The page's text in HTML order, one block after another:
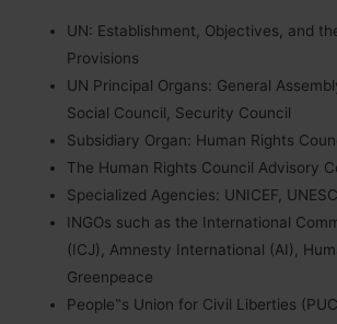
UN: Establishment, Objectives, and
Provisions
UN Principal Organs: General
Social Council, Security Council
Subsidiary Organ: Human Rights
The Human Rights Council Advisory
Specialized Agencies: UNICEF,
INGOs such as the International
(ICJ), Amnesty International (AI),
Greenpeace
People‟s Union for Civil Liberties